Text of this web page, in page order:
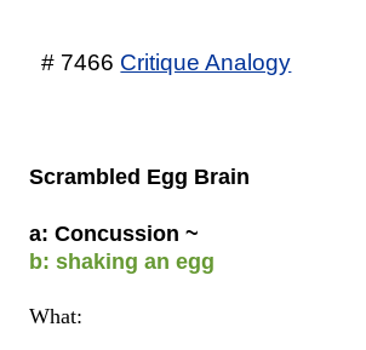
# 7466 Critique Analogy
Scrambled Egg Brain
a: Concussion ~
b: shaking an egg
What: